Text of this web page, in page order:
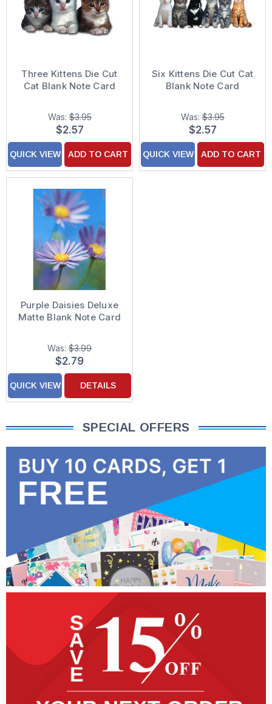
Three Kittens Die Cut
Cat Blank Note Card
Was:$3.95
$2.57
QUICK VIEW ADD TO CART
Six Kittens Die Cut Cat
Blank Note Card
Was:$3.95
$2.57
QUICK VIEW ADD TO CART
Purple Daisies Deluxe
Matte Blank Note Card
Was: $3.99
$2.79
QUICK VIEW DETAILS
SPECIAL OFFERS